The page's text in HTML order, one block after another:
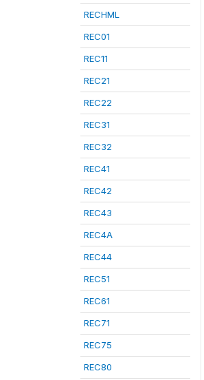
RECHML
REC01
REC11
REC21
REC22
REC31
REC32
REC41
REC42
REC43
REC4A
REC44
REC51
REC61
REC71
REC75
REC80